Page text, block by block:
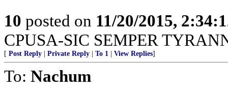
10 posted on 11/20/2015,
CPUSA-SIC SEMPER
[ Post Reply Private Reply To 1 View Replies]
To: Nachum